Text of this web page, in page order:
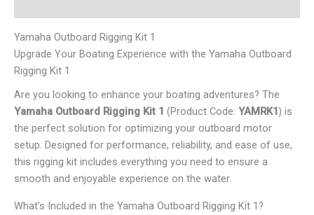
Yamaha Outboard Rigging Kit 1
Upgrade Your Boating Experience with the Yamaha Outboard
Rigging Kit 1
Are you looking to enhance your boating adventures? The
Yamaha Outboard Rigging Kit 1 (Product Code: YAMRK1) is
the perfect solution for optimizing your outboard motor
setup. Designed for performance, reliability, and ease of use,
this rigging kit includes everything you need to ensure a
smooth and enjoyable experience on the water.
What’s Included in the Yamaha Outboard Rigging Kit 1?